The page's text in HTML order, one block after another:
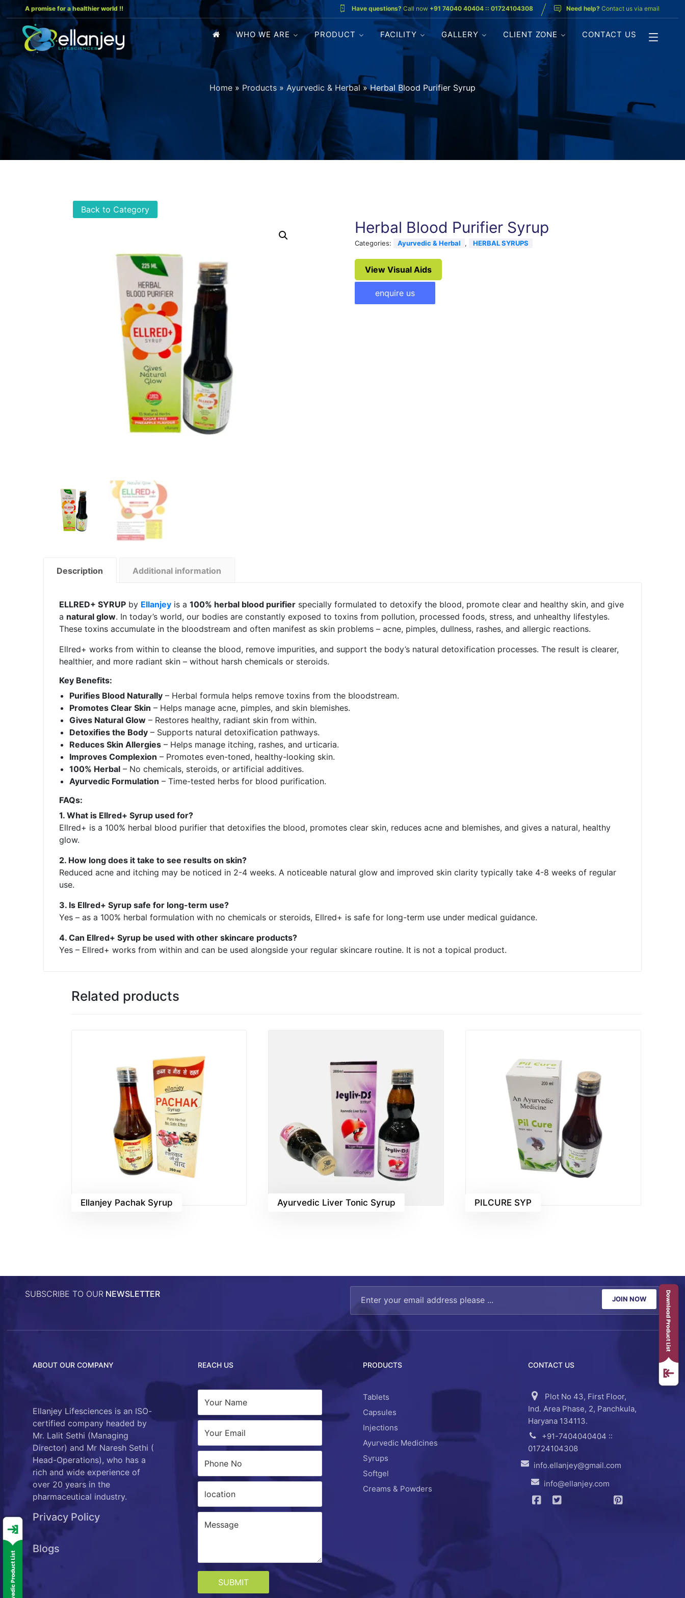
A promise for a healthier world !! Need help? Contact us via email
Have questions? Call now +91 74040 40404 :: 01724104308
WHO WE ARE PRODUCT FACILITY GALLERY CLIENT ZONE CONTACT US
Home » Products » Ayurvedic & Herbal »Herbal Blood Purifier Syrup
Back to Category
Herbal Blood Purifier Syrup
Categories: Ayurvedic & Herbal , HERBAL SYRUPS
View Visual Aids
enquire us
Description Additional information
ELLRED+ SYRUPby Ellanjey is a 100% herbal blood purifierspecially formulated to detoxify the blood, promote clear and healthy skin, and give
a natural glow. In today’s world, our bodies are constantly exposed to toxins from pollution, processed foods, stress, and unhealthy lifestyles.
These toxins accumulate in the bloodstream and often manifest as skin problems – acne, pimples, dullness, rashes, and allergic reactions.
Ellred+ works from within to cleanse the blood, remove impurities, and support the body’s natural detoxification processes. The result is clearer,
healthier, and more radiant skin – without harsh chemicals or steroids.
Key Benefits:
Purifies Blood Naturally– Herbal formula helps remove toxins from the bloodstream.
Promotes Clear Skin – Helps manage acne, pimples, and skin blemishes.
Gives Natural Glow– Restores healthy, radiant skin from within.
Detoxifies the Body– Supports natural detoxification pathways.
Reduces Skin Allergies– Helps manage itching, rashes, and urticaria.
Improves Complexion – Promotes even-toned, healthy-looking skin.
100% Herbal– No chemicals, steroids, or artificial additives.
Ayurvedic Formulation – Time-tested herbs for blood purification.
FAQs:
1. What is Ellred+ Syrup used for?
Ellred+ is a 100% herbal blood purifier that detoxifies the blood, promotes clear skin, reduces acne and blemishes, and gives a natural, healthy
glow.
2. How long does it take to see results on skin?
Reduced acne and itching may be noticed in 2-4 weeks. A noticeable natural glow and improved skin clarity typically take 4-8 weeks of regular
use.
3. Is Ellred+ Syrup safe for long-term use?
Yes – as a 100% herbal formulation with no chemicals or steroids, Ellred+ is safe for long-term use under medical guidance.
4. Can Ellred+ Syrup be used with other skincare products?
Yes – Ellred+ works from within and can be used alongside your regular skincare routine. It is not a topical product.
Related products
Ellanjey Pachak Syrup Ayurvedic Liver Tonic Syrup PILCURE SYP
SUBSCRIBE TO OUR NEWSLETTER JOIN NOW
ABOUT OUR COMPANY
Ellanjey Lifesciences is an ISO-
certified company headed by
Mr. Lalit Sethi (Managing
Director) and Mr Naresh Sethi (
Head-Operations), who has a
rich and wide experience of
over 20 years in the
pharmaceutical industry.
Privacy Policy
Blogs
REACH US
SUBMIT
PRODUCTS
Tablets
Capsules
Injections
Ayurvedic Medicines
Syrups
Softgel
Creams & Powders
CONTACT US
Plot No 43, First Floor,
Ind. Area Phase, 2, Panchkula,
Haryana 134113.
+91-7404040404 ::
01724104308
info.ellanjey@gmail.com
info@ellanjey.com